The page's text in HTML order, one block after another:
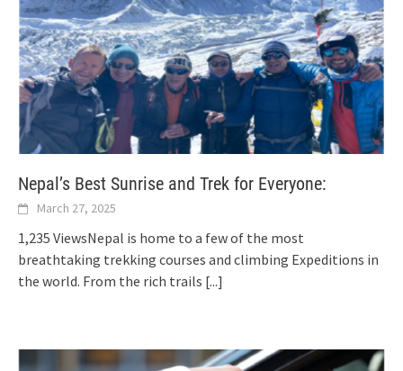
Nepal’s Best Sunrise and Trek for Everyone:
March 27, 2025
1,235 ViewsNepal is home to a few of the most
breathtaking trekking courses and climbing Expeditions in
the world. From the rich trails [...]